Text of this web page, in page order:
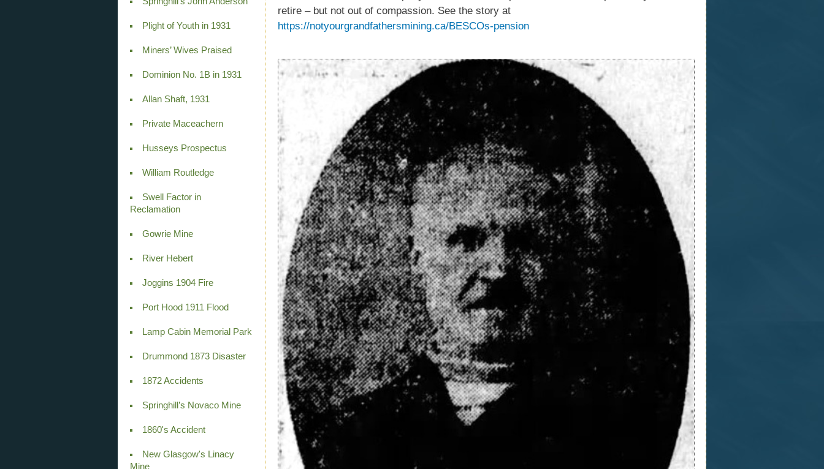
Plight of Youth in 1931
Miners’ Wives Praised
Dominion No. 1B in 1931
Allan Shaft, 1931
Private Maceachern
Husseys Prospectus
William Routledge
Swell Factor in
Reclamation
Gowrie Mine
River Hebert
Joggins 1904 Fire
Port Hood 1911 Flood
Lamp Cabin Memorial Park
Drummond 1873 Disaster
1872 Accidents
Springhill’s Novaco Mine
1860's Accident
New Glasgow's Linacy
Mine
retire – but not out of compassion. See the story at
https://notyourgrandfathersmining.ca/BESCOs-pension